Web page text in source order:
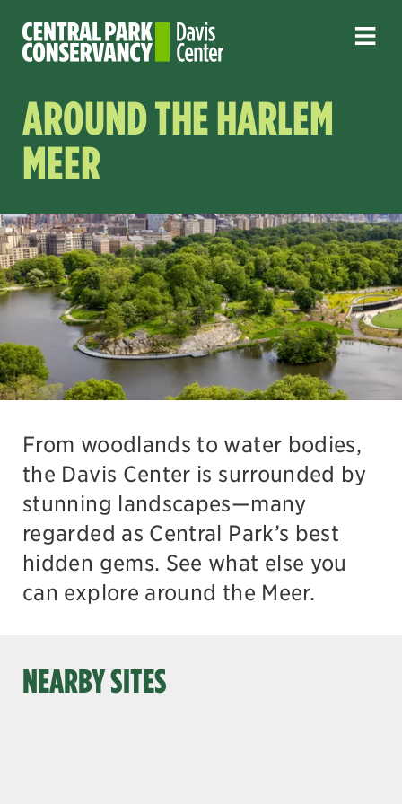
AROUND THE HARLEM
MEER
From woodlands to water bodies,
the Davis Center is surrounded by
stunning landscapes—many
regarded as Central Park’s best
hidden gems. See what else you
can explore around the Meer.
NEARBY SITES